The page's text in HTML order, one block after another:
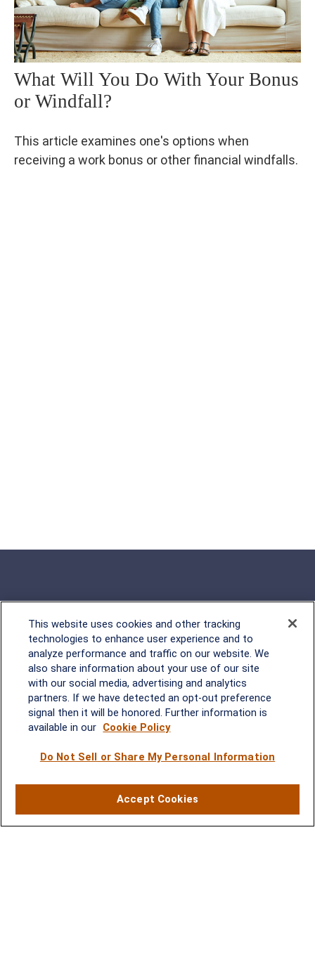
What Will You Do With Your Bonus
or Windfall?
This article examines one's options when
receiving a work bonus or other financial windfalls.
Rockville, MD
2600 Tower Oaks Blvd, Suite
Rockville, MD 20852
(301) 251-8550
Waynesboro, VA
17 Stoneridge Drive, Suite 201
210 Wingo Way, Suite 300
(843) 416-1118
This website uses cookies and other tracking
technologies to enhance user experience and to
analyze performance and traffic on our website. We
also share information about your use of our site
with our social media, advertising and analytics
partners. If we have detected an opt-out preference
signal then it will be honored. Further information is
available in our Cookie Policy
Do Not Sell or Share My Personal Information
Accept Cookies